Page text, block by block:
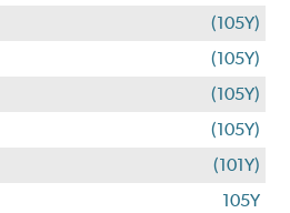
(105Y)
(105Y)
(105Y)
(105Y)
(101Y)
105Y